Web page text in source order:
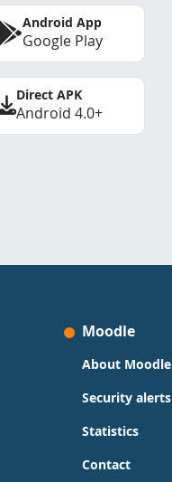
Android App
Google Play
Direct APK
Android 4.0+
Moodle
About Moodle
Security alerts
Statistics
Contact